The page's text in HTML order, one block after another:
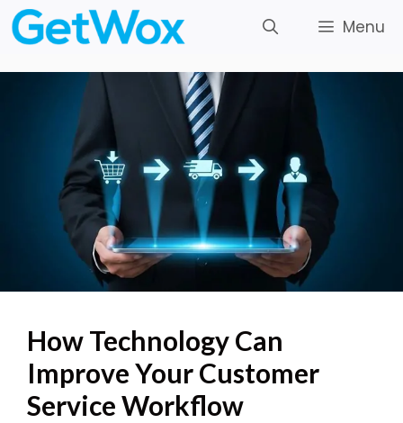
Skip
to
Menu
How Technology Can
Improve Your Customer
Service Workflow